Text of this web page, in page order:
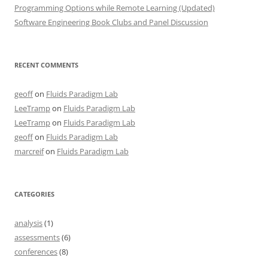
Programming Options while Remote Learning (Updated)
Software Engineering Book Clubs and Panel Discussion
RECENT COMMENTS
geoffon Fluids Paradigm Lab
LeeTrampon Fluids Paradigm Lab
LeeTrampon Fluids Paradigm Lab
geoffon Fluids Paradigm Lab
marcreifon Fluids Paradigm Lab
CATEGORIES
analysis(1)
assessments(6)
conferences(8)